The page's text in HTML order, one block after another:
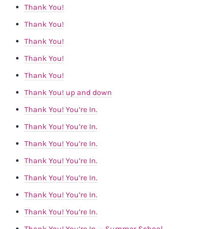
Thank You!
Thank You!
Thank You!
Thank You!
Thank You!
Thank You! up and down
Thank You! You’re In.
Thank You! You’re In.
Thank You! You’re In.
Thank You! You’re In.
Thank You! You’re In.
Thank You! You’re In.
Thank You! You’re In.